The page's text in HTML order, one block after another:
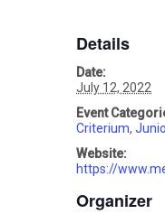
Details
Date:
July 12, 2022
Event
Criterium,
Website:
https://
Organizer